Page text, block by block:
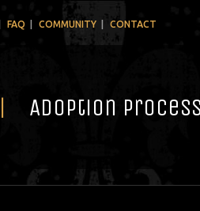
FAQ COMMUNITY CONTACT
Adoption